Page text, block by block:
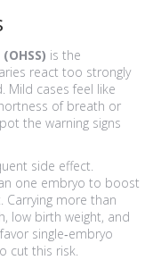
is the
react too strongly
Mild cases feel like
of breath or
the warning signs
side effect.
one embryo to boost
Carrying more than
low birth weight, and
single‑embryo
cut this risk.